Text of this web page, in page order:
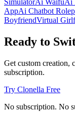
SimulatorAi WaifuAi
AppAi Chatbot
BoyfriendVirtual
Ready to
Get custom creation,
subscription.
Try Clonella Free
No subscription. No